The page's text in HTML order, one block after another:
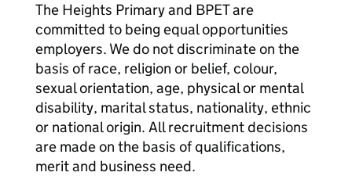
The Heights Primary and BPET are
committed to being equal opportunities
employers. We do not discriminate on the
basis of race, religion or belief, colour,
sexual orientation, age, physical or mental
disability, marital status, nationality, ethnic
or national origin. All recruitment decisions
are made on the basis of qualifications,
merit and business need.